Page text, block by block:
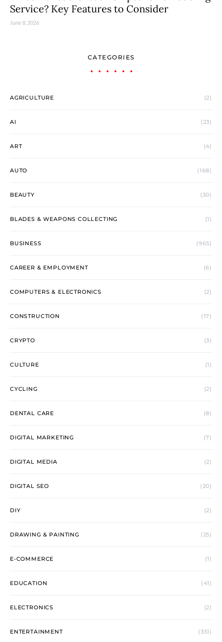
Service? Key Features to Consider
June 8, 2026
CATEGORIES
AGRICULTURE (2)
AI (23)
ART (4)
AUTO (168)
BEAUTY (30)
BLADES & WEAPONS COLLECTING (1)
BUSINESS (965)
CAREER & EMPLOYMENT (6)
COMPUTERS & ELECTRONICS (2)
CONSTRUCTION (17)
CRYPTO (3)
CULTURE (1)
CYCLING (2)
DENTAL CARE (8)
DIGITAL MARKETING (7)
DIGITAL MEDIA (2)
DIGITAL SEO (20)
DIY (2)
DRAWING & PAINTING (25)
E-COMMERCE (1)
EDUCATION (41)
ELECTRONICS (2)
ENTERTAINMENT (351)